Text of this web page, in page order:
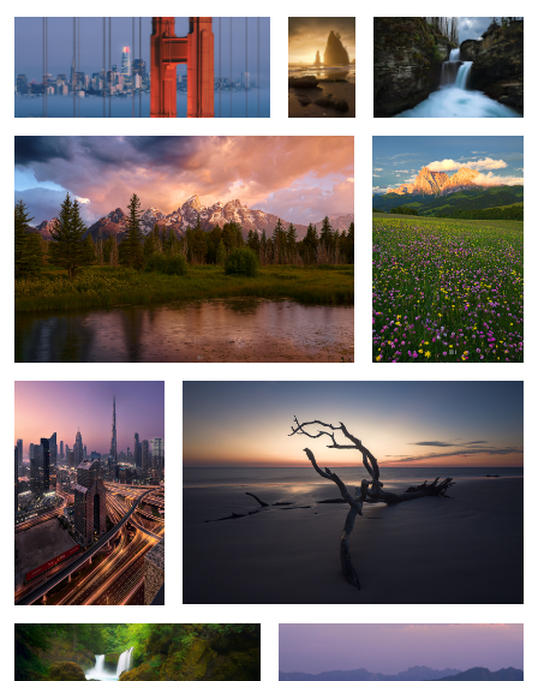
4
2
Alpi di Suisi.
Dawn. Laying Around, Season 1, Episode 1
Juiced What could be.